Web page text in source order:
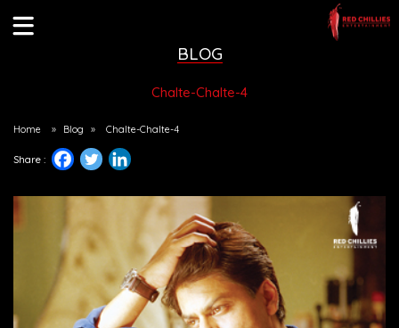
BLOG
Chalte-Chalte-4
Home » Blog » Chalte-Chalte-4
Share :